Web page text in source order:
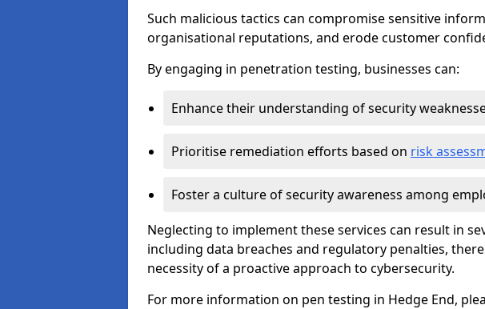
Such malicious tactics can compromise sensitive
organisational reputations, and erode customer
By engaging in penetration testing, businesses can:
Enhance their understanding of security
Prioritise remediation efforts based on risk
Foster a culture of security awareness among
Neglecting to implement these services can result in
including data breaches and regulatory penalties,
necessity of a proactive approach to cybersecurity.
For more information on pen testing in Hedge End,